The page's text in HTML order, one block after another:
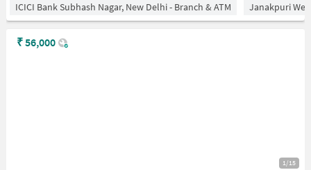
ICICI Bank Subhash Nagar, New Delhi - Branch & ATM Janakpuri
1/15
₹56,000